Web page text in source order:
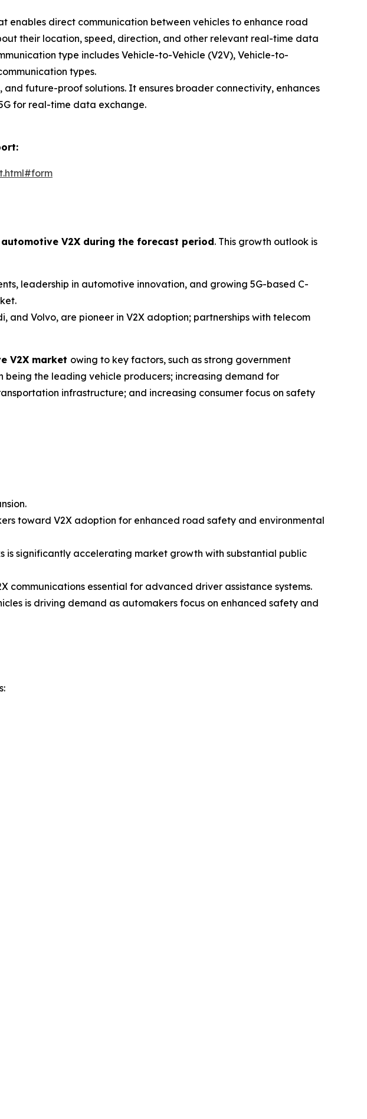
enables direct communication between vehicles to enhance road
their location, speed, direction, and other relevant real-time data
type includes Vehicle-to-Vehicle (V2V), Vehicle-to-
types.
future-proof solutions. It ensures broader connectivity, enhances
for real-time data exchange.
V2X during the forecast period. This growth outlook is
leadership in automotive innovation, and growing 5G-based C-
and Volvo, are pioneer in V2X adoption; partnerships with telecom
V2X market owing to key factors, such as strong government
the leading vehicle producers; increasing demand for
infrastructure; and increasing consumer focus on safety
toward V2X adoption for enhanced road safety and environmental
significantly accelerating market growth with substantial public
essential for advanced driver assistance systems.
is driving demand as automakers focus on enhanced safety and